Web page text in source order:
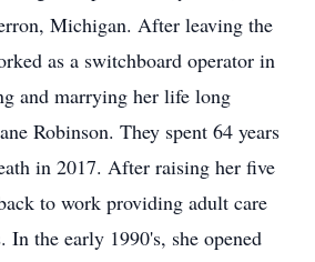
Michigan. After leaving the
as a switchboard operator in
and marrying her life long
Robinson. They spent 64 years
in 2017. After raising her five
to work providing adult care
In the early 1990's, she opened